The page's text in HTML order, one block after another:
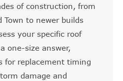
of construction, from
Town to newer builds
your specific roof
one-size answer,
for replacement timing
damage and